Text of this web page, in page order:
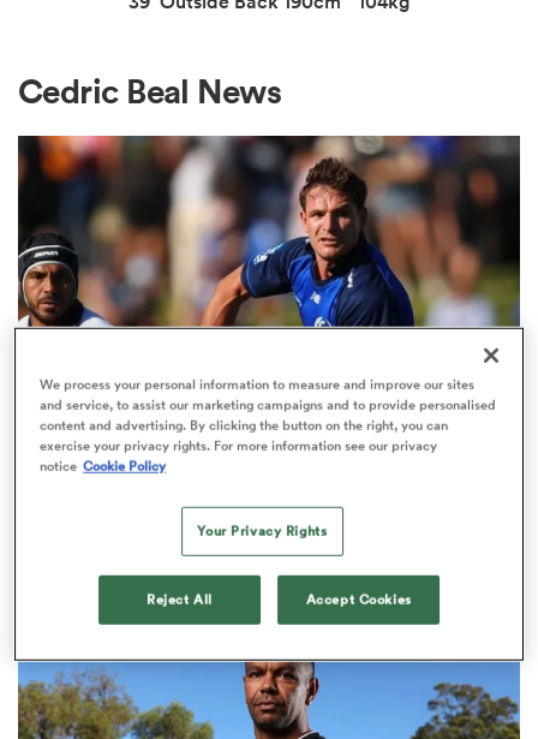
Cedric Beal News
SUPER RUGBY PACIFIC
95-Test Wallaby Beale joins ex-All
Black in experienced Force
We process your personal information to measure and improve our sites
and service, to assist our marketing campaigns and to provide personalised
content and advertising. By clicking the button on the right, you can
exercise your privacy rights. For more information see our privacy
notice Cookie Policy
Your Privacy Rights
Reject All Accept Cookies